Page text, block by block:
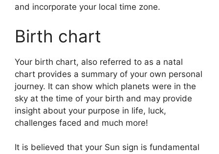
and incorporate your local time zone.
Birth chart
Your birth chart, also referred to as a natal
chart provides a summary of your own personal
journey. It can show which planets were in the
sky at the time of your birth and may provide
insight about your purpose in life, luck,
challenges faced and much more!
It is believed that your Sun sign is fundamental